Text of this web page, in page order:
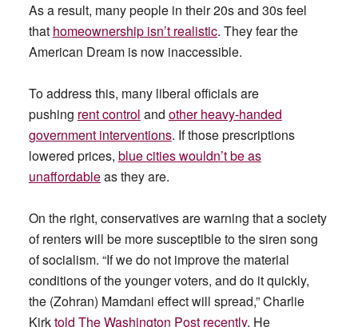
As a result, many people in their 20s and 30s feel
that homeownership isn’t realistic. They fear the
American Dream is now inaccessible.
To address this, many liberal officials are
pushing rent control and other heavy-handed
government interventions. If those prescriptions
lowered prices, blue cities wouldn’t be as
unaffordableas they are.
On the right, conservatives are warning that a society
of renters will be more susceptible to the siren song
of socialism. “If we do not improve the material
conditions of the younger voters, and do it quickly,
the (Zohran) Mamdani effect will spread,” Charlie
Kirktold The Washington Post recently. He